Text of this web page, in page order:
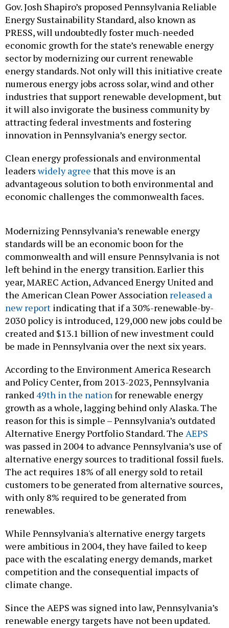
Gov. Josh Shapiro’s proposed Pennsylvania Reliable
Energy Sustainability Standard, also known as
PRESS, will undoubtedly foster much-needed
economic growth for the state’s renewable energy
sector by modernizing our current renewable
energy standards. Not only will this initiative create
numerous energy jobs across solar, wind and other
industries that support renewable development, but
it will also invigorate the business community by
attracting federal investments and fostering
innovation in Pennsylvania’s energy sector.
Clean energy professionals and environmental
leaderswidely agree that this move is an
advantageous solution to both environmental and
economic challenges the commonwealth faces.
Modernizing Pennsylvania’s renewable energy
standards will be an economic boon for the
commonwealth and will ensure Pennsylvania is not
left behind in the energy transition. Earlier this
year, MAREC Action, Advanced Energy United and
the American Clean Power Association released a
new report indicating that if a 30%-renewable-by-
2030 policy is introduced, 129,000 new jobs could be
created and $13.1 billion of new investment could
be made in Pennsylvania over the next six years.
According to the Environment America Research
and Policy Center, from 2013-2023, Pennsylvania
ranked49th in the nationfor renewable energy
growth as a whole, lagging behind only Alaska. The
reason for this is simple – Pennsylvania’s outdated
Alternative Energy Portfolio Standard. The AEPS
was passed in 2004 to advance Pennsylvania’s use of
alternative energy sources to traditional fossil fuels.
The act requires 18% of all energy sold to retail
customers to be generated from alternative sources,
with only 8% required to be generated from
renewables.
While Pennsylvania's alternative energy targets
were ambitious in 2004, they have failed to keep
pace with the escalating energy demands, market
competition and the consequential impacts of
climate change.
Since the AEPS was signed into law, Pennsylvania’s
renewable energy targets have not been updated.